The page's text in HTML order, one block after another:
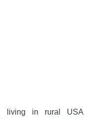
living in rural USA